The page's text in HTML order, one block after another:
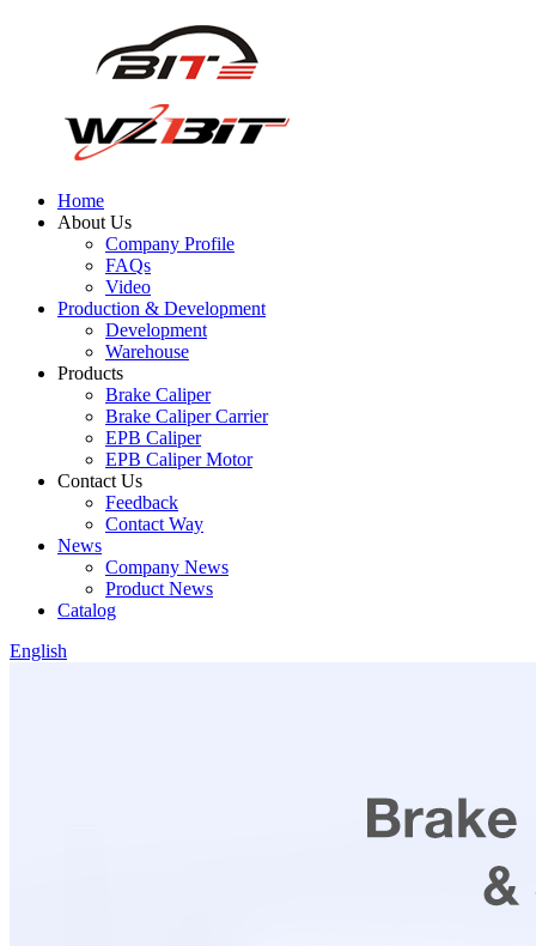
Home
About Us
Company Profile
FAQs
Video
Production & Development
Development
Warehouse
Products
Brake Caliper
Brake Caliper Carrier
EPB Caliper
EPB Caliper Motor
Contact Us
Feedback
Contact Way
News
Company News
Product News
Catalog
English